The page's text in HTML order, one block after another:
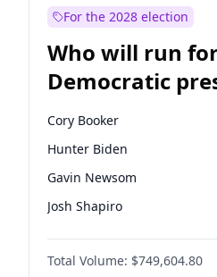
Elon Musk
Brian Kemp
Byron Donalds
Elise Stefanik
Josh Hawley
Rand Paul
Ted Cruz
Steve Bannon
For the 2028 election
Who will run
Democratic
nomination in
Cory Booker
Hunter Biden
Gavin Newsom
Josh Shapiro
Pete Buttigieg
Gretchen Whitmer
Total Volume: $749,604.80